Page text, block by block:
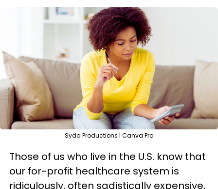
Syda Productions | Canva Pro
Those of us who live in the U.S. know that
our for-profit healthcare system is
ridiculously, often sadistically expensive,